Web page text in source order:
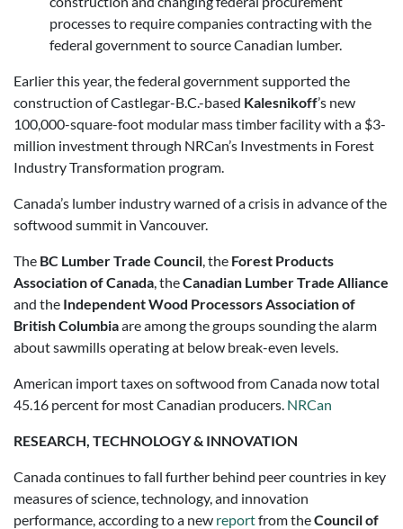
processes to require companies contracting with the
federal government to source Canadian lumber.
Earlier this year, the federal government supported the
construction of Castlegar-B.C.-based Kalesnikoff’s new
100,000-square-foot modular mass timber facility with a $3-
million investment through NRCan’s Investments in Forest
Industry Transformation program.
Canada’s lumber industry warned of a crisis in advance of the
softwood summit in Vancouver.
The BC Lumber Trade Council , the Forest Products
Association of Canada , theCanadian Lumber Trade Alliance
and the Independent Wood Processors Association of
British Columbiaare among the groups sounding the alarm
about sawmills operating at below break-even levels.
American import taxes on softwood from Canada now total
45.16 percent for most Canadian producers. NRCan
RESEARCH, TECHNOLOGY & INNOVATION
Canada continues to fall further behind peer countries in key
measures of science, technology, and innovation
performance, according to a new reportfrom theCouncil of